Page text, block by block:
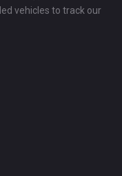
vehicles to track our